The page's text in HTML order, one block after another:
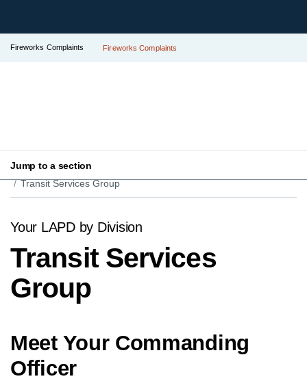
Fireworks Complaints Fireworks Complaints
Jump to a section
Your LAPD
Find Your Local Police Station
Transit Services Group
Your LAPD by Division
Transit Services
Group
Meet Your Commanding
Officer